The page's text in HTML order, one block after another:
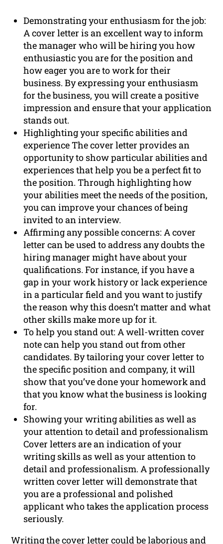
Demonstrating your enthusiasm for the job:
A cover letter is an excellent way to inform
the manager who will be hiring you how
enthusiastic you are for the position and
how eager you are to work for their
business. By expressing your enthusiasm
for the business, you will create a positive
impression and ensure that your application
stands out.
Highlighting your specific abilities and
experience The cover letter provides an
opportunity to show particular abilities and
experiences that help you be a perfect fit to
the position. Through highlighting how
your abilities meet the needs of the position,
you can improve your chances of being
invited to an interview.
Affirming any possible concerns: A cover
letter can be used to address any doubts the
hiring manager might have about your
qualifications. For instance, if you have a
gap in your work history or lack experience
in a particular field and you want to justify
the reason why this doesn’t matter and what
other skills make more up for it.
To help you stand out: A well-written cover
note can help you stand out from other
candidates. By tailoring your cover letter to
the specific position and company, it will
show that you’ve done your homework and
that you know what the business is looking
for.
Showing your writing abilities as well as
your attention to detail and professionalism
Cover letters are an indication of your
writing skills as well as your attention to
detail and professionalism. A professionally
written cover letter will demonstrate that
you are a professional and polished
applicant who takes the application process
seriously.
Writing the cover letter could be laborious and